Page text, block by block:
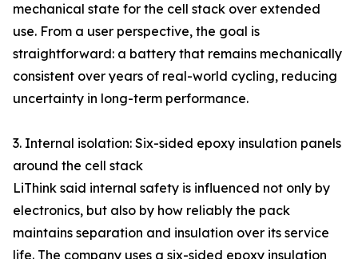
mechanical state for the cell stack over extended
use. From a user perspective, the goal is
straightforward: a battery that remains mechanically
consistent over years of real-world cycling, reducing
uncertainty in long-term performance.
3. Internal isolation: Six-sided epoxy insulation panels
around the cell stack
LiThink said internal safety is influenced not only by
electronics, but also by how reliably the pack
maintains separation and insulation over its service
life. The company uses a six-sided epoxy insulation